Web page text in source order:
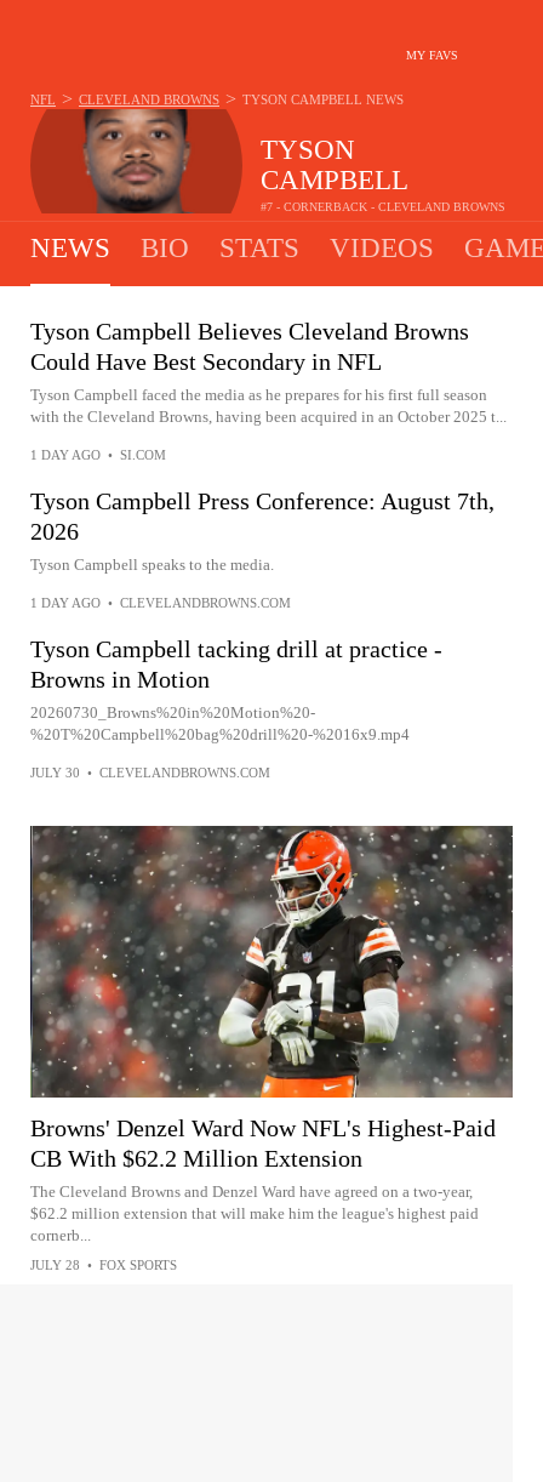
MY FAVS
TYSON
CAMPBELL
#7 - CORNERBACK - CLEVELAND BROWNS
NFL > CLEVELAND BROWNS > TYSON CAMPBELL NEWS
NEWS BIO STATS VIDEOS
Tyson Campbell Believes Cleveland Browns
Could Have Best Secondary in NFL
Tyson Campbell faced the media as he prepares for his first full season
with the Cleveland Browns, having been acquired in an October 2025 t...
1 DAY AGO • SI.COM
Tyson Campbell Press Conference: August 7th,
2026
Tyson Campbell speaks to the media.
1 DAY AGO • CLEVELANDBROWNS.COM
Tyson Campbell tacking drill at practice -
Browns in Motion
20260730_Browns%20in%20Motion%20-
%20T%20Campbell%20bag%20drill%20-%2016x9.mp4
JULY 30 • CLEVELANDBROWNS.COM
Browns' Denzel Ward Now NFL's Highest-Paid
CB With $62.2 Million Extension
The Cleveland Browns and Denzel Ward have agreed on a two-year,
$62.2 million extension that will make him the league's highest paid
cornerb...
JULY 28 • FOX SPORTS